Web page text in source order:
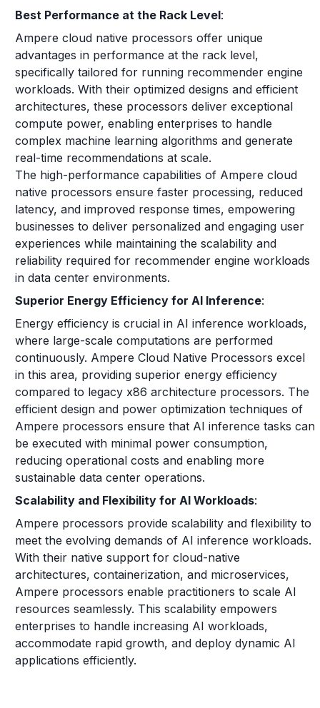
Best Performance at the Rack Level:
Ampere cloud native processors offer unique
advantages in performance at the rack level,
specifically tailored for running recommender engine
workloads. With their optimized designs and efficient
architectures, these processors deliver exceptional
compute power, enabling enterprises to handle
complex machine learning algorithms and generate
real-time recommendations at scale.
The high-performance capabilities of Ampere cloud
native processors ensure faster processing, reduced
latency, and improved response times, empowering
businesses to deliver personalized and engaging user
experiences while maintaining the scalability and
reliability required for recommender engine workloads
in data center environments.
Superior Energy Efficiency for AI Inference:
Energy efficiency is crucial in AI inference workloads,
where large-scale computations are performed
continuously. Ampere Cloud Native Processors excel
in this area, providing superior energy efficiency
compared to legacy x86 architecture processors. The
efficient design and power optimization techniques of
Ampere processors ensure that AI inference tasks can
be executed with minimal power consumption,
reducing operational costs and enabling more
sustainable data center operations.
Scalability and Flexibility for AI Workloads:
Ampere processors provide scalability and flexibility to
meet the evolving demands of AI inference workloads.
With their native support for cloud-native
architectures, containerization, and microservices,
Ampere processors enable practitioners to scale AI
resources seamlessly. This scalability empowers
enterprises to handle increasing AI workloads,
accommodate rapid growth, and deploy dynamic AI
applications efficiently.